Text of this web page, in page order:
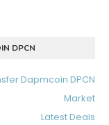
DPCN
Dapmcoin DPCN
Market
Latest Deals